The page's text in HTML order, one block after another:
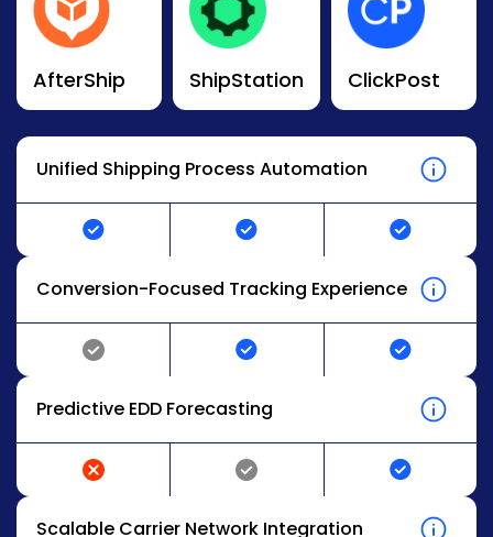
AfterShip ShipStation ClickPost
Unified Shipping Process Automation
Conversion-Focused Tracking Experience
Predictive EDD Forecasting
Scalable Carrier Network Integration